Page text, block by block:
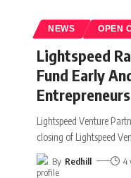
NEWS OPEN
Lightspeed
Fund Early
Lightspeed Venture
closing of Lightspeed
By Redhill 4